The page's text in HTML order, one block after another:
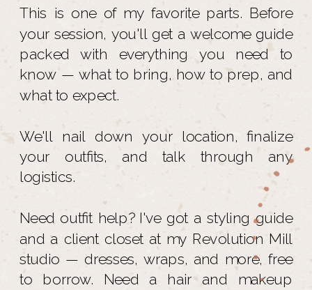
This is one of my favorite parts. Before
your session, you'll get a welcome guide
packed with everything you need to
know — what to bring, how to prep, and
what to expect.
We'll nail down your location, finalize
your outfits, and talk through any
logistics.
Need outfit help? I've got a styling guide
and a client closet at my Revolution Mill
studio — dresses, wraps, and more, free
to borrow. Need a hair and makeup